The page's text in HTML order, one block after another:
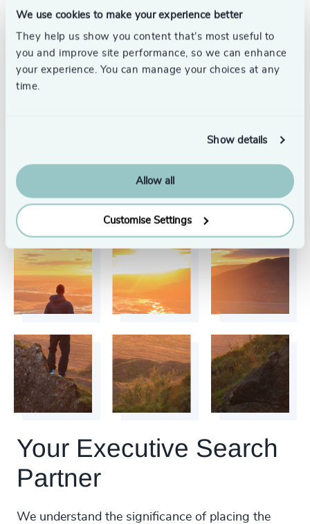
We use cookies to make your experience better
They help us show you content that’s most useful to
you and improve site performance, so we can enhance
your experience. You can manage your choices at any
time.
Show details
Allow all
Customise Settings
See all
Your Executive Search
Partner
We understand the significance of placing the